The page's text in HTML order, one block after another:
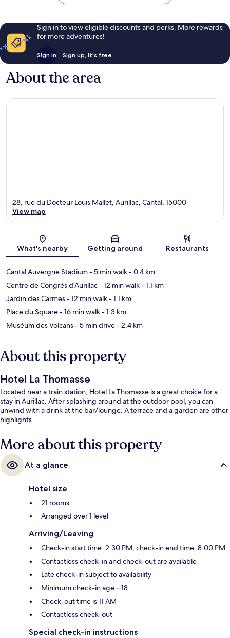
Sign in to view eligible discounts and perks. More rewards
for more adventures!
Sign in Sign up, it's free
About the area
Map
28, rue du Docteur Louis Mallet, Aurillac, Cantal, 15000
View map
What's nearby Getting around Restaurants
Cantal Auvergne Stadium- 5 min walk- 0.4 km
Centre de Congrès d'Aurillac- 12 min walk- 1.1 km
Jardin des Carmes- 12 min walk- 1.1 km
Place du Square- 16 min walk- 1.3 km
Muséum des Volcans- 5 min drive- 2.4 km
About this property
Hotel La Thomasse
Located near a train station, Hotel La Thomasse is a great choice for a
stay in Aurillac. After splashing around at the outdoor pool, you can
unwind with a drink at the bar/lounge. A terrace and a garden are other
highlights.
More about this property
At a glance
Hotel size
21 rooms
Arranged over 1 level
Arriving/Leaving
Check-in start time: 2:30 PM; check-in end time: 8:00 PM
Contactless check-in and check-out are available
Late check-in subject to availability
Minimum check-in age – 18
Check-out time is 11 AM
Contactless check-out
Special check-in instructions